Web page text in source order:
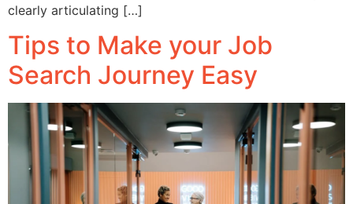
clearly articulating […]
Tips to Make your Job
Search Journey Easy